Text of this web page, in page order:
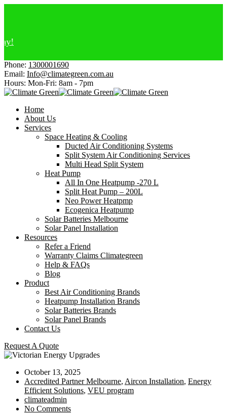
Phone: 1300001690
Email: Info@climategreen.com.au
Hours: Mon-Fri: 8am - 7pm
Home
About Us
Services
Space Heating & Cooling
Ducted Air Conditioning Systems
Split System Air Conditioning Services
Multi Head Split System
Heat Pump
All In One Heatpump -270 L
Split Heat Pump – 200L
Neo Power Heatpmp
Ecogenica Heatpump
Solar Batteries Melbourne
Solar Panel Installation
Resources
Refer a Friend
Warranty Claims Climategreen
Help & FAQs
Blog
Product
Best Air Conditioning Brands
Heatpump Installation Brands
Solar Batteries Brands
Solar Panel Brands
Contact Us
Request A Quote
October 13, 2025
Accredited Partner Melbourne, Aircon Installation, Energy
Efficient Solutions, VEU program
climateadmin
No Comments